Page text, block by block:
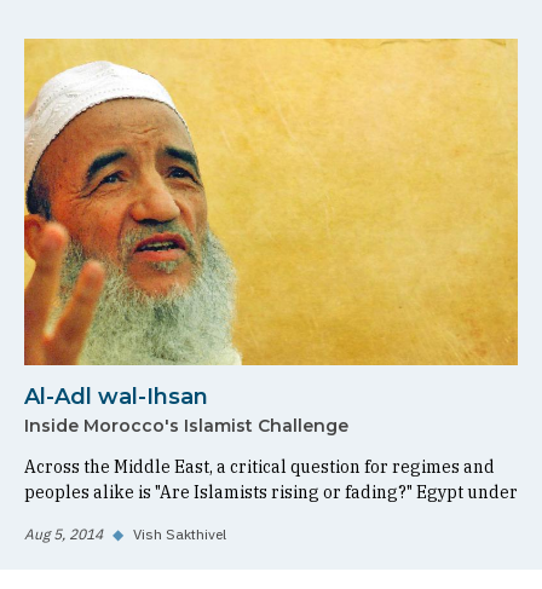
Al-Adl wal-Ihsan
Inside Morocco's Islamist Challenge
Across the Middle East, a critical question for regimes and
peoples alike is "Are Islamists rising or fading?" Egypt under
Aug 5, 2014 ◆ Vish Sakthivel